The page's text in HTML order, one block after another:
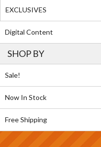
EXCLUSIVES
Digital Content
SHOP BY
Sale!
Now In Stock
Free Shipping